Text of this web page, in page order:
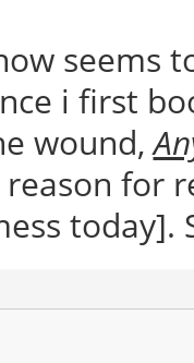
seems
i first
wound,
for
today].